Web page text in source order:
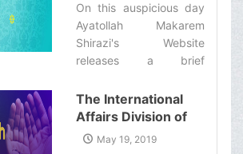
On this auspicious day
Ayatollah Makarem
Shirazi's Website
releases a brief
('a)‌
The International
Affairs Division of
Ayatollah Makarem
May 19, 2019